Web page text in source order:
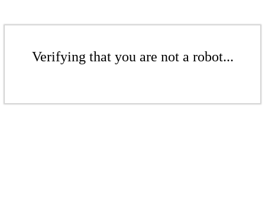
Verifying that you are not a robot...